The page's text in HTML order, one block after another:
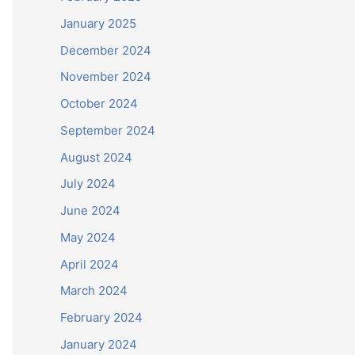
January 2025
December 2024
November 2024
October 2024
September 2024
August 2024
July 2024
June 2024
May 2024
April 2024
March 2024
February 2024
January 2024